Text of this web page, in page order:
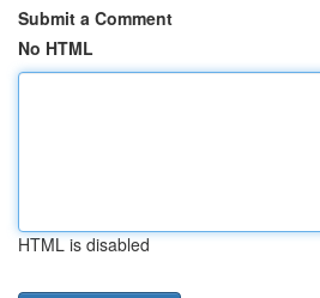
Submit a Comment
No HTML
HTML is disabled